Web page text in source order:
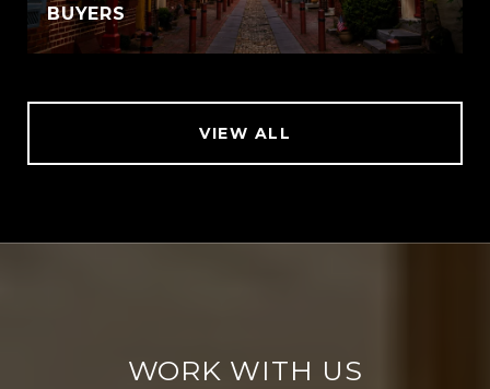
BUYERS
VIEW ALL
WORK WITH US